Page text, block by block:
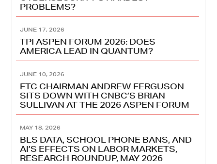
PROBLEMS?
JUNE 17, 2026
TPI ASPEN FORUM 2026: DOES
AMERICA LEAD IN QUANTUM?
JUNE 10, 2026
FTC CHAIRMAN ANDREW FERGUSON
SITS DOWN WITH CNBC’S BRIAN
SULLIVAN AT THE 2026 ASPEN FORUM
MAY 18, 2026
BLS DATA, SCHOOL PHONE BANS, AND
AI’S EFFECTS ON LABOR MARKETS,
RESEARCH ROUNDUP, MAY 2026